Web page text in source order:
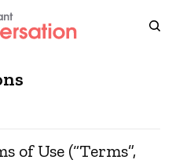
of Use (“Terms”,